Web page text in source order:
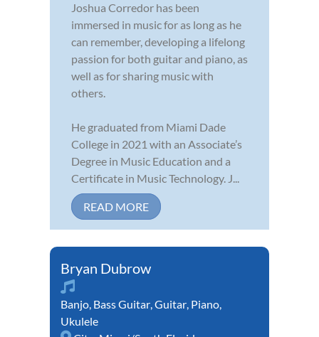
Joshua Corredor has been
immersed in music for as long as he
can remember, developing a lifelong
passion for both guitar and piano, as
well as for sharing music with
others.
He graduated from Miami Dade
College in 2021 with an Associate’s
Degree in Music Education and a
Certificate in Music Technology. J...
READ MORE
Bryan Dubrow
Banjo, Bass Guitar,Guitar, Piano,
Ukulele